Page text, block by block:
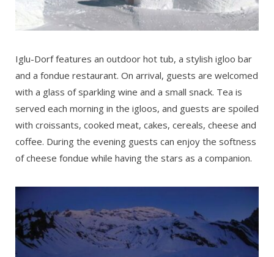
Iglu-Dorf features an outdoor hot tub, a stylish igloo bar
and a fondue restaurant. On arrival, guests are welcomed
with a glass of sparkling wine and a small snack. Tea is
served each morning in the igloos, and guests are spoiled
with croissants, cooked meat, cakes, cereals, cheese and
coffee. During the evening guests can enjoy the softness
of cheese fondue while having the stars as a companion.